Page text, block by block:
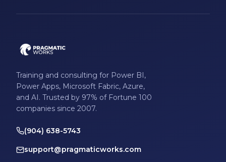
Training and consulting for Power BI,
Power Apps, Microsoft Fabric, Azure,
and AI. Trusted by 97% of Fortune 100
companies since 2007.
(904) 638-5743
support@pragmaticworks.com